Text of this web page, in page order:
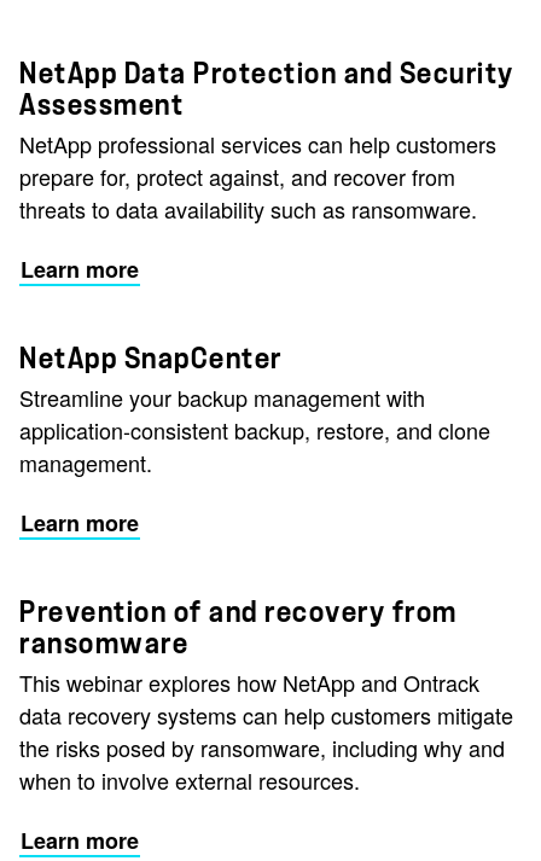
NetApp Data Protection and Security
Assessment
NetApp professional services can help customers
prepare for, protect against, and recover from
threats to data availability such as ransomware.
Learn more
NetApp SnapCenter
Streamline your backup management with
application-consistent backup, restore, and clone
management.
Learn more
Prevention of and recovery from
ransomware
This webinar explores how NetApp and Ontrack
data recovery systems can help customers mitigate
the risks posed by ransomware, including why and
when to involve external resources.
Learn more